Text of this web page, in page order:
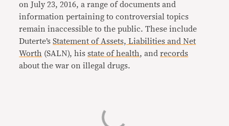
on July 23, 2016, a range of documents and
information pertaining to controversial topics
remain inaccessible to the public. These include
Duterte’sStatement of Assets, Liabilities and Net
Worth (SALN), hisstate of health, andrecords
about the war on illegal drugs.